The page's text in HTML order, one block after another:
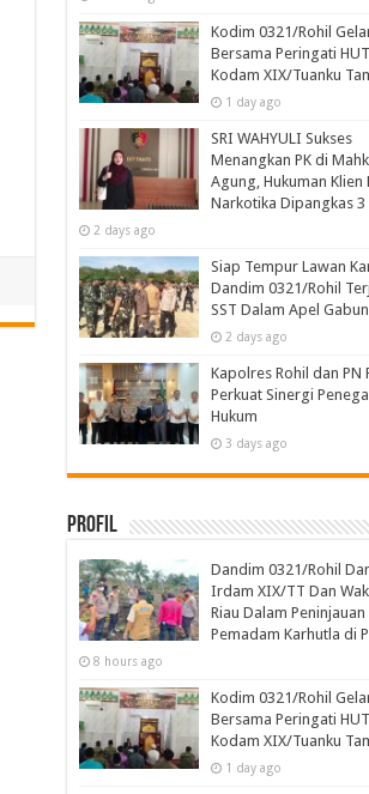
Kodim 0321/Rohil
Bersama Peringati
Kodam XIX/Tuanku
1 day ago
SRI WAHYULI Sukses
Menangkan PK di
Agung, Hukuman Klien
Narkotika Dipangkas 3
2 days ago
Siap Tempur Lawan
Dandim 0321/Rohil
SST Dalam Apel
2 days ago
Kapolres Rohil dan PN
Perkuat Sinergi
Hukum
3 days ago
Profil
Dandim 0321/Rohil
Irdam XIX/TT Dan
Riau Dalam Peninjauan
Pemadam Karhutla di
8 hours ago
Kodim 0321/Rohil
Bersama Peringati
Kodam XIX/Tuanku
1 day ago